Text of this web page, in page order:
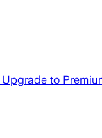
Upgrade to